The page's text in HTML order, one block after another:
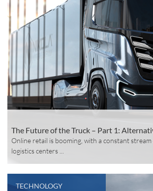
The Future of the Truck – Part 1:
Online retail is booming, with a constant
logistics centers ...
TECHNOLOGY